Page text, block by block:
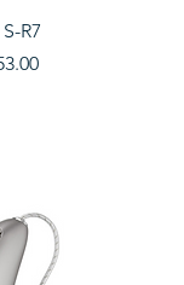
R7